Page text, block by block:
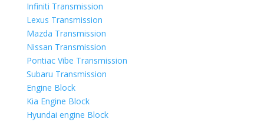
Infiniti Transmission
Lexus Transmission
Mazda Transmission
Nissan Transmission
Pontiac Vibe Transmission
Subaru Transmission
Engine Block
Kia Engine Block
Hyundai engine Block